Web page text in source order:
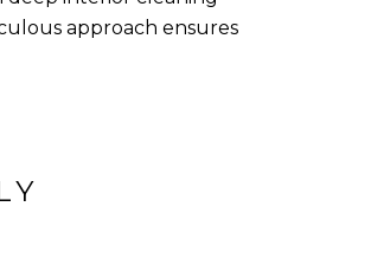
approach ensures